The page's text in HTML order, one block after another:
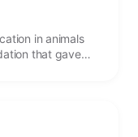
in animals
that gave